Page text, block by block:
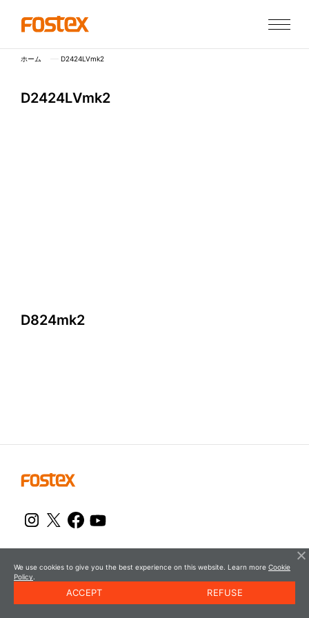
ホーム D2424LVmk2
D2424LVmk2
D824mk2
We use cookies to give you the best experience on this website. Learn more Cookie
Policy
ACCEPT REFUSE